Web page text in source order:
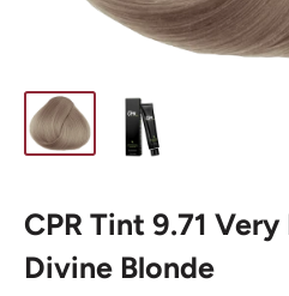
CPR Tint 9.71
Divine Blonde